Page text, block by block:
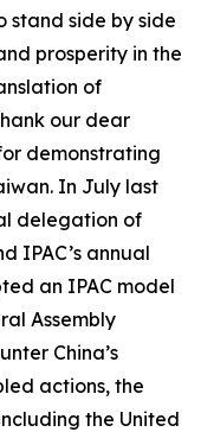
stand side by side
prosperity in the
of
our dear
demonstrating
In July last
delegation of
IPAC’s annual
an IPAC model
Assembly
China’s
actions, the
the United